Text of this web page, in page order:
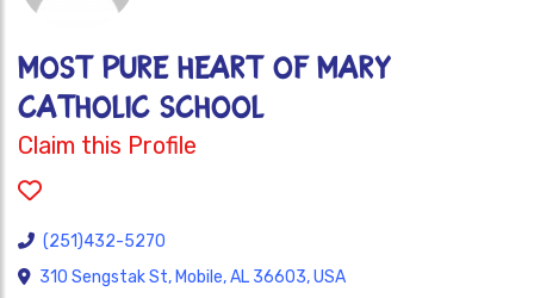
MOST PURE HEART OF MARY
CATHOLIC SCHOOL
Claim this Profile
(251)432-5270
310 Sengstak St, Mobile, AL 36603, USA